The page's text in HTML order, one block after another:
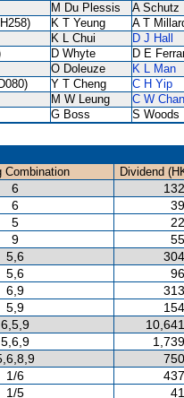
M Du Plessis A Schutz
K T Yeung A T
K L Chui D J Hall
D Whyte D E
O Doleuze K L Man
Y T Cheng C H Yip
M W Leung C W
G Boss
S Woods
Combination
Dividend
6
6
5
9
5,6
5,6
6,9
5,9
6,5,9
5,6,9
1/6
1/5